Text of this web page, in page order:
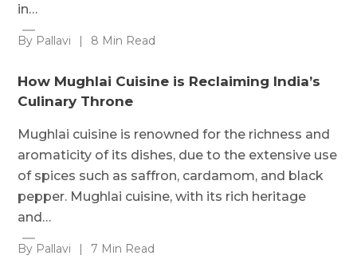
in…
By Pallavi | 8 Min Read
How Mughlai Cuisine is Reclaiming India’s
Culinary Throne
Mughlai cuisine is renowned for the richness and
aromaticity of its dishes, due to the extensive use
of spices such as saffron, cardamom, and black
pepper. Mughlai cuisine, with its rich heritage
and…
By Pallavi | 7 Min Read